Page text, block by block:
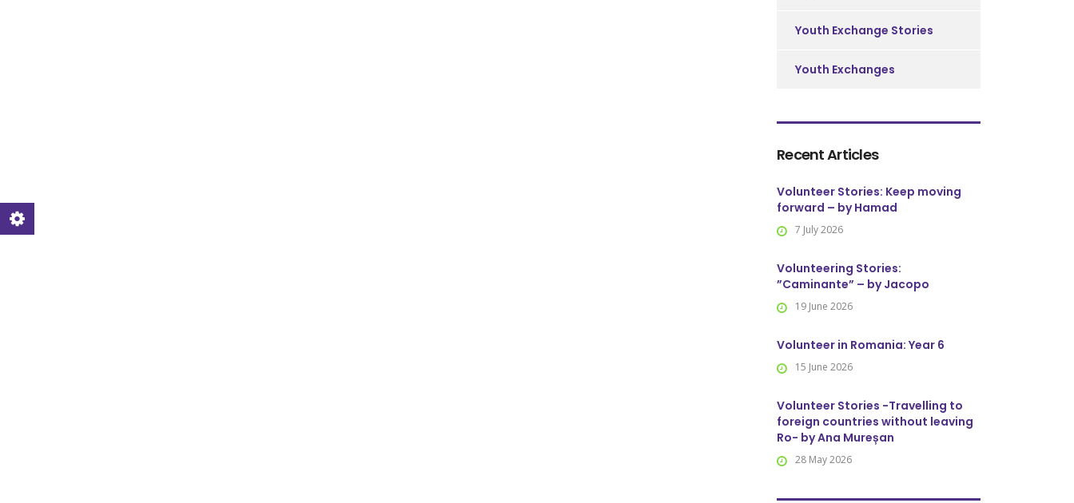
Youth Exchange Stories
Youth Exchanges
Recent Articles
Volunteer Stories: Keep moving
forward – by Hamad
7 July 2026
Volunteering Stories:
”Caminante” – by Jacopo
19 June 2026
Volunteer in Romania: Year 6
15 June 2026
Volunteer Stories -Travelling to
foreign countries without leaving
Ro- by Ana Mureșan
28 May 2026